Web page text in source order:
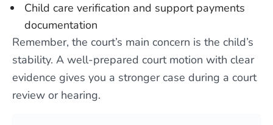
Child care verification and support payments
documentation
Remember, the court’s main concern is the child’s
stability. A well-prepared court motion with clear
evidence gives you a stronger case during a court
review or hearing.